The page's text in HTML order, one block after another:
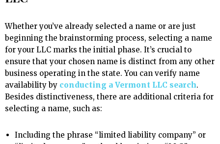
Whether you’ve already selected a name or are just
beginning the brainstorming process, selecting a name
for your LLC marks the initial phase. It’s crucial to
ensure that your chosen name is distinct from any other
business operating in the state. You can verify name
availability by conducting a Vermont LLC search.
Besides distinctiveness, there are additional criteria for
selecting a name, such as:
Including the phrase “limited liability company” or